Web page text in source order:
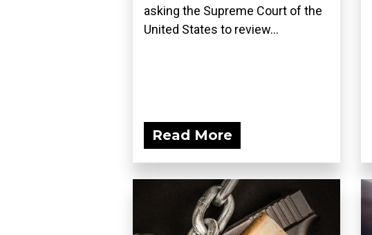
asking the Supreme Court of the
United States to review...
Read More